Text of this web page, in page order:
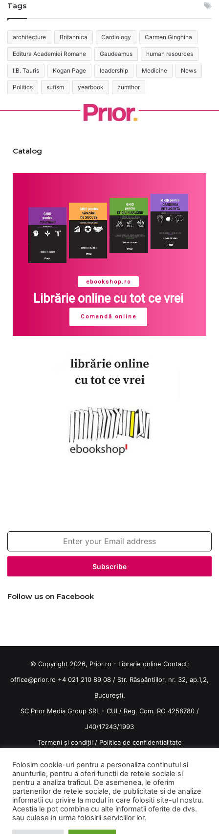
Tags
architecture Britannica Cardiology Carmen Ginghina
Editura Academiei Romane Gaudeamus human resources
I.B. Tauris Kogan Page leadership Medicine News
Politics sufism yearbook zumthor
Catalog
ebookshop.ro
Librărie online cu tot ce vrei
Comandă online
Email
Follow us on Facebook
© Copyright 2026, Prior.ro - Librarie online Contact:
office@prior.ro +4 021 210 89 08 / Str. Răspântiilor, nr. 32, ap.1,2,
București.
SC Prior Media Group SRL - CUI / Reg. Com. RO 4258780 /
J40/17243/1993
Termeni și condiții/ Politica de confidentialitate
FacebookInstagram
Folosim cookie-uri pentru a personaliza continutul si
anunturile, pentru a oferi functii de retele sociale si
pentru a analiza traficul. De asemenea, le oferim
partenerilor de retele sociale, de publicitate si de analize
informatii cu privire la modul in care folositi site-ul nostru.
Acestia le pot combina cu alte informatii oferite de dvs.
sau culese in urma folosirii serviciilor lor.